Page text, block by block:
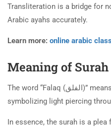
Transliteration is a bridge for
Arabic ayahs accurately.
Learn more: online arabic
Meaning of
The word “Falaq (الفلق)”
symbolizing light piercing
In essence, the surah is a